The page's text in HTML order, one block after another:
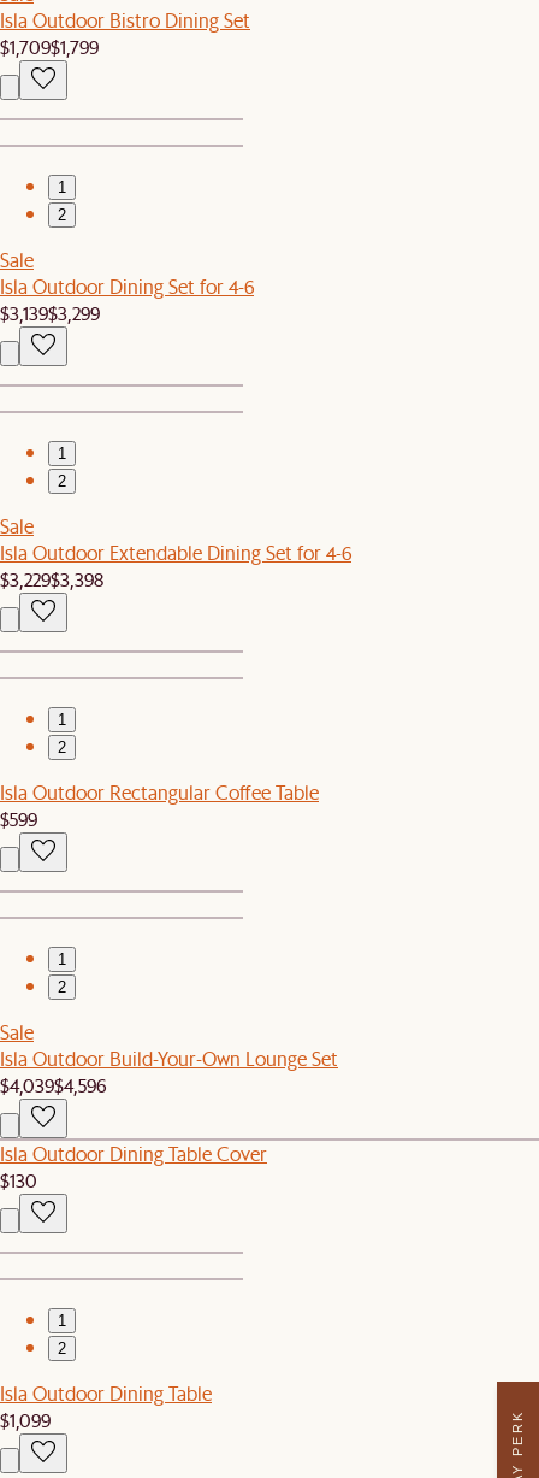
Isla Outdoor Bistro Dining Set
$1,709$1,799
1
2
Sale
Isla Outdoor Dining Set for 4-6
$3,139$3,299
1
2
Sale
Isla Outdoor Extendable Dining Set for 4-6
$3,229$3,398
1
2
Isla Outdoor Rectangular Coffee Table
$599
1
2
Sale
Isla Outdoor Build-Your-Own Lounge Set
$4,039$4,596
Isla Outdoor Dining Table Cover
$130
1
2
Isla Outdoor Dining Table
$1,099